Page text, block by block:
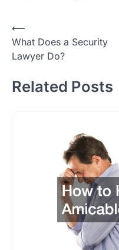
Post
navigation
⟵
What Does a Security
Lawyer Do?
Related Posts